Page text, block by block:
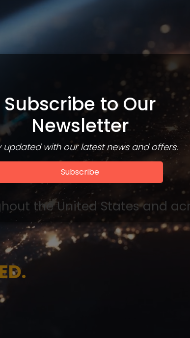
the United States and
Subscribe to Our
Newsletter
updated with our latest news and offers.
Subscribe